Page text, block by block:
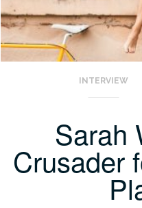
INTERVIEW
Sarah
Crusader